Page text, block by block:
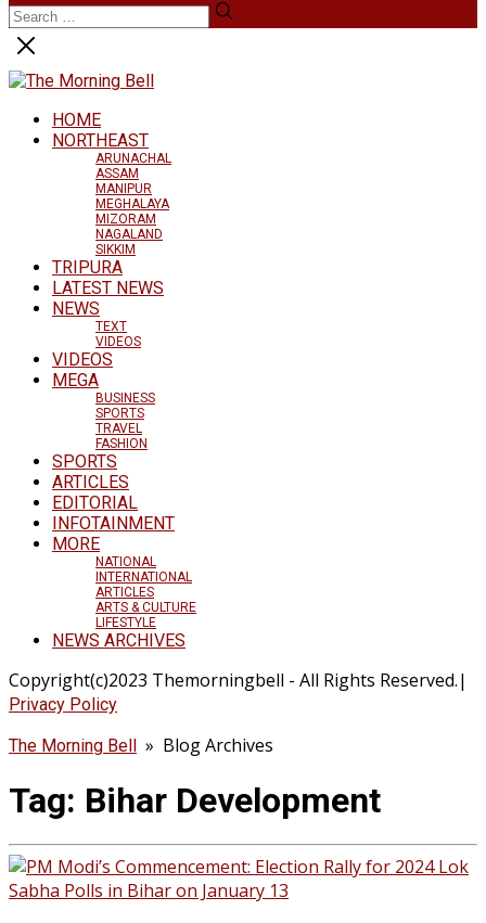
HOME
NORTHEAST
ARUNACHAL
ASSAM
MANIPUR
MEGHALAYA
MIZORAM
NAGALAND
SIKKIM
TRIPURA
LATEST NEWS
NEWS
TEXT
VIDEOS
VIDEOS
MEGA
BUSINESS
SPORTS
TRAVEL
FASHION
SPORTS
ARTICLES
EDITORIAL
INFOTAINMENT
MORE
NATIONAL
INTERNATIONAL
ARTICLES
ARTS & CULTURE
LIFESTYLE
NEWS ARCHIVES
Copyright(c)2023 Themorningbell - All Rights Reserved.|
Privacy Policy
The Morning Bell » Blog Archives
Tag: Bihar Development